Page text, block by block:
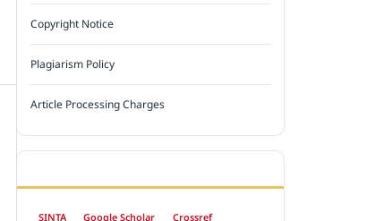
Copyright Notice
Plagiarism Policy
Article Processing Charges
SINTA Google Scholar Crossref